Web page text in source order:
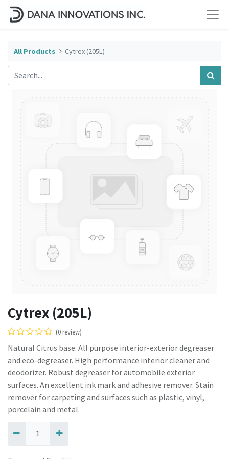
All Products Cytrex (205L)
Cytrex (205L)
(0 review)
Natural Citrus base. All purpose interior-exterior degreaser
and eco-degreaser. High performance interior cleaner and
deodorizer. Robust degreaser for automobile exterior
surfaces. An excellent ink mark and adhesive remover. Stain
remover for carpeting and surfaces such as plastic, vinyl,
porcelain and metal.